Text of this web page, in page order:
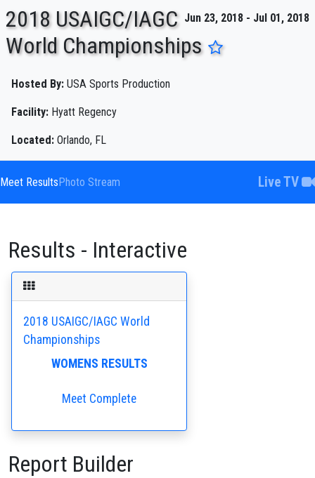
Jun 23, 2018 - Jul 01, 2018
2018 USAIGC/IAGC
World Championships
Hosted By: USA Sports Production
Facility: Hyatt Regency
Located: Orlando, FL
Meet ResultsPhoto Stream Live TV
Results - Interactive
2018 USAIGC/IAGC World
Championships
WOMENS RESULTS
Meet Complete
Report Builder